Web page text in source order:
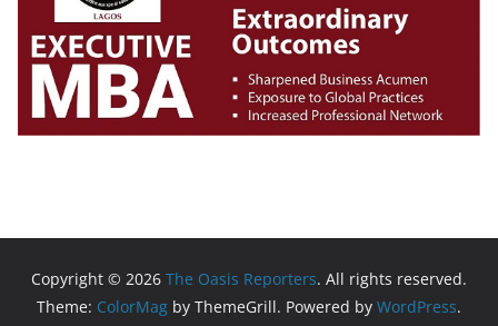
Copyright © 2026 The Oasis Reporters. All rights reserved.
Theme: ColorMag by ThemeGrill. Powered by WordPress.